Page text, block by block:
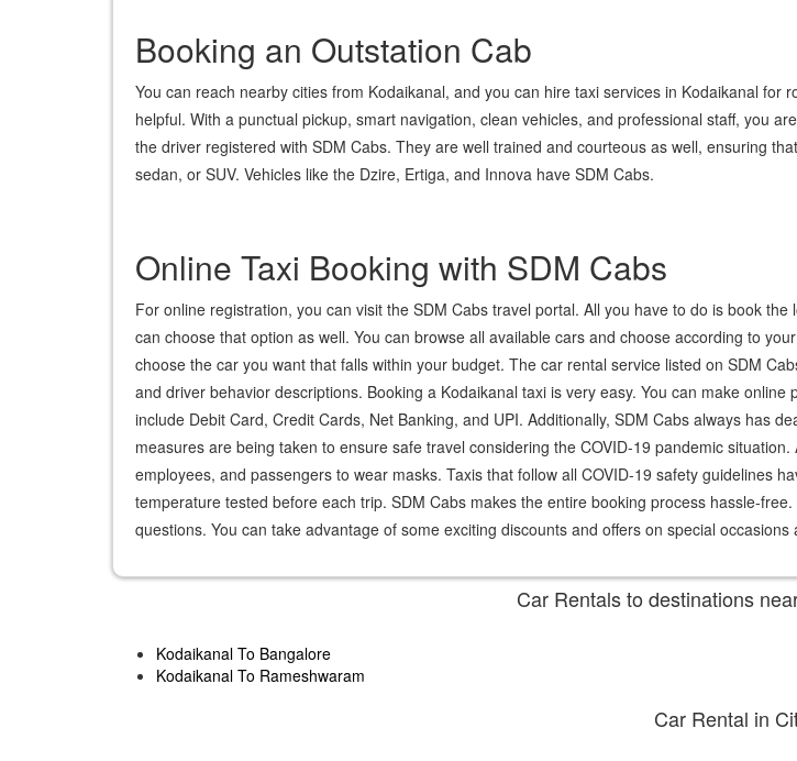
Booking an Outstation Cab
You can reach nearby cities from Kodaikanal, and you can hire taxi services in Kodaikanal
helpful. With a punctual pickup, smart navigation, clean vehicles, and professional staff, you
the driver registered with SDM Cabs. They are well trained and courteous as well, ensuring
sedan, or SUV. Vehicles like the Dzire, Ertiga, and Innova have SDM Cabs.
Online Taxi Booking with SDM Cabs
For online registration, you can visit the SDM Cabs travel portal. All you have to do is book
can choose that option as well. You can browse all available cars and choose according to
choose the car you want that falls within your budget. The car rental service listed on SDM
and driver behavior descriptions. Booking a Kodaikanal taxi is very easy. You can make
include Debit Card, Credit Cards, Net Banking, and UPI. Additionally, SDM Cabs always has
measures are being taken to ensure safe travel considering the COVID-19 pandemic
employees, and passengers to wear masks. Taxis that follow all COVID-19 safety guidelines
temperature tested before each trip. SDM Cabs makes the entire booking process hassle-
questions. You can take advantage of some exciting discounts and offers on special occasions
Car Rentals to destinations
Kodaikanal To Bangalore
Kodaikanal To Rameshwaram
Car Rental in